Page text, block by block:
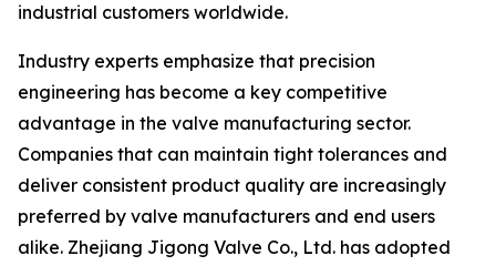
industrial customers worldwide.
Industry experts emphasize that precision
engineering has become a key competitive
advantage in the valve manufacturing sector.
Companies that can maintain tight tolerances and
deliver consistent product quality are increasingly
preferred by valve manufacturers and end users
alike. Zhejiang Jigong Valve Co., Ltd. has adopted